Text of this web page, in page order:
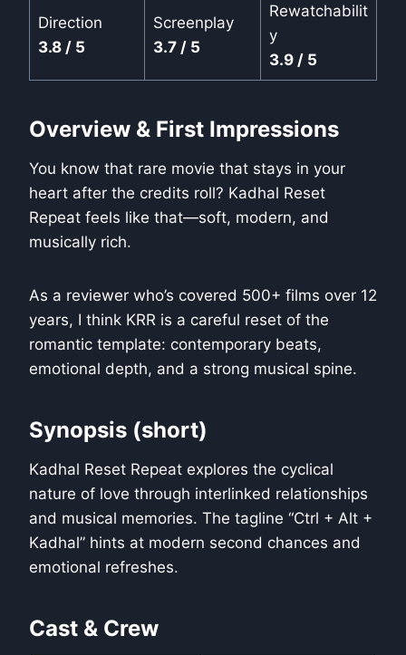
Direction
3.8 / 5
Screenplay
3.7 / 5
Rewatchabilit
y
3.9 / 5
Overview & First Impressions
You know that rare movie that stays in your
heart after the credits roll? Kadhal Reset
Repeat feels like that—soft, modern, and
musically rich.
As a reviewer who’s covered 500+ films over 12
years, I think KRR is a careful reset of the
romantic template: contemporary beats,
emotional depth, and a strong musical spine.
Synopsis (short)
Kadhal Reset Repeat explores the cyclical
nature of love through interlinked relationships
and musical memories. The tagline “Ctrl + Alt +
Kadhal” hints at modern second chances and
emotional refreshes.
Cast & Crew